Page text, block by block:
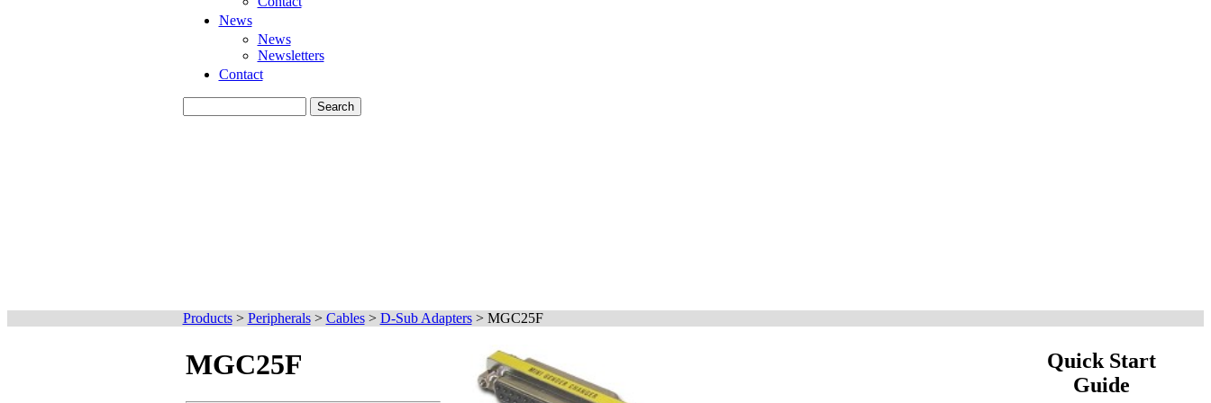
News
News
Newsletters
Contact
Products> Peripherals> Cables> D-Sub Adapters> MGC25F
MGC25F
Quick Start
Guide